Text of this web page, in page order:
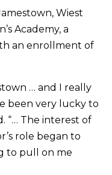
Wiest
Academy, a
an enrollment of
… and I really
been very lucky to
“… The interest of
role began to
to pull on me